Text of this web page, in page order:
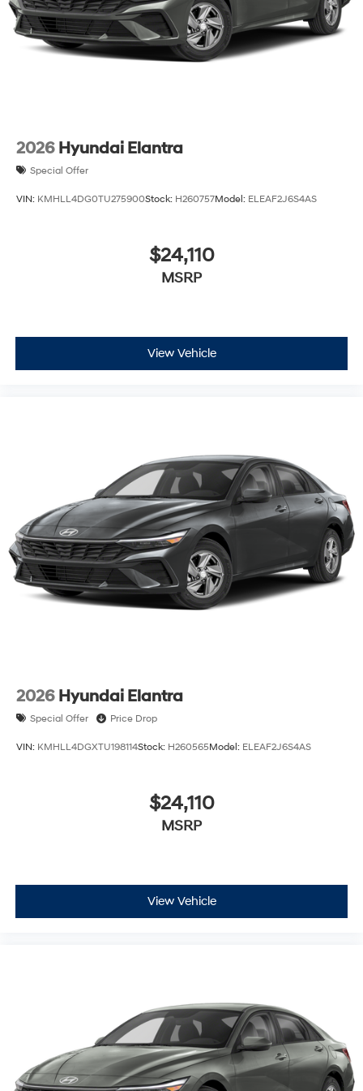
2026 Hyundai Elantra
Special Offer
VIN: KMHLL4DG0TU275900Stock: H260757Model: ELEAF2J6S4AS
$24,110
MSRP
View Vehicle
2026 Hyundai Elantra
Special Offer Price Drop
VIN: KMHLL4DGXTU198114Stock: H260565Model: ELEAF2J6S4AS
$24,110
MSRP
View Vehicle